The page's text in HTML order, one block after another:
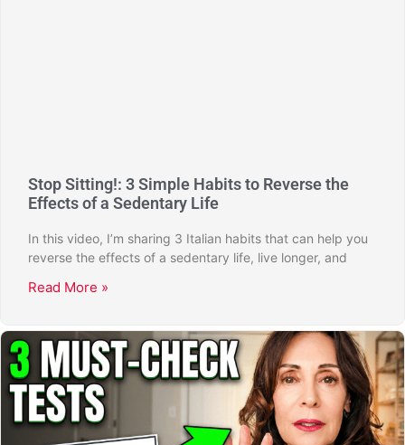
Stop Sitting!: 3 Simple Habits to Reverse the
Effects of a Sedentary Life
In this video, I’m sharing 3 Italian habits that can help you
reverse the effects of a sedentary life, live longer, and
Read More »